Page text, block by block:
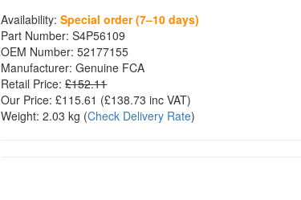
Availability: Special order (7–10 days)
Part Number: S4P56109
OEM Number: 52177155
Manufacturer: Genuine FCA
Retail Price: £152.11
Our Price: £115.61 (£138.73 inc VAT)
Weight: 2.03 kg (Check Delivery Rate)